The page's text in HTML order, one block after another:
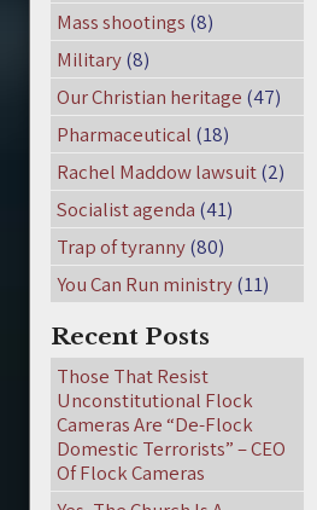
Mass shootings (8)
Military(8)
Our Christian heritage (47)
Pharmaceutical (18)
Rachel Maddow lawsuit(2)
Socialist agenda (41)
Trap of tyranny(80)
You Can Run ministry(11)
Recent Posts
Those That Resist
Unconstitutional Flock
Cameras Are “De-Flock
Domestic Terrorists” – CEO
Of Flock Cameras